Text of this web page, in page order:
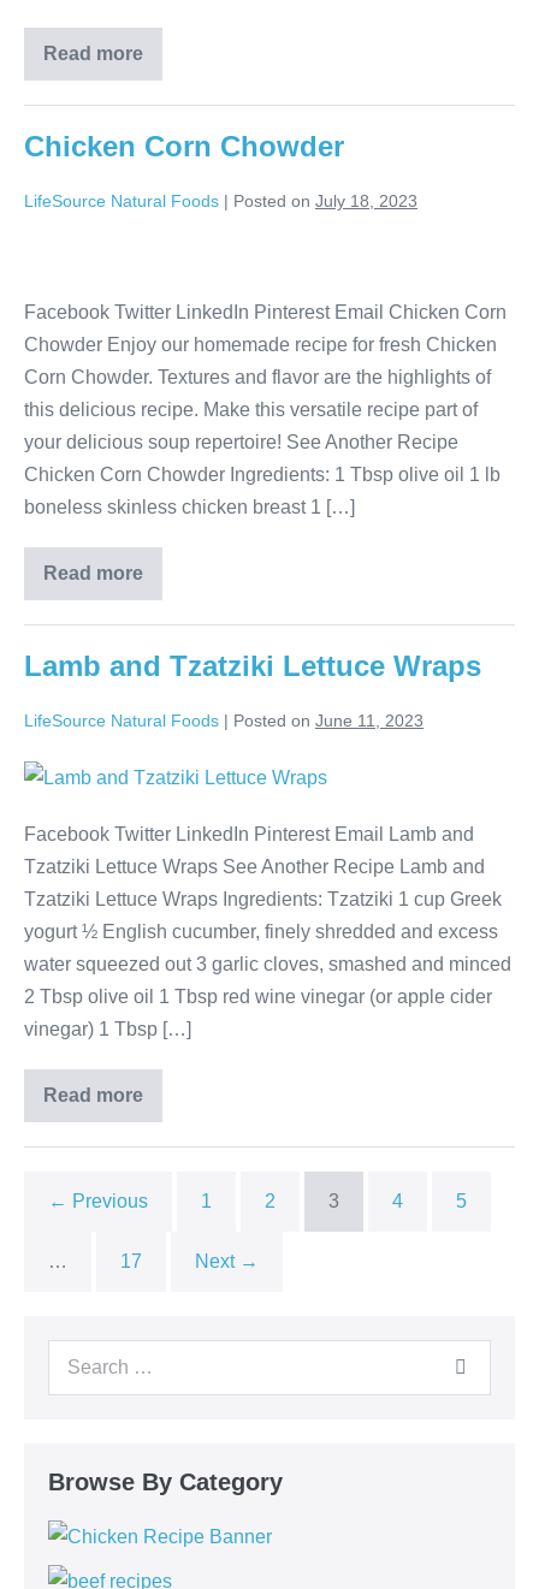
Read more
Chicken Corn Chowder
LifeSource Natural Foods | Posted on July 18, 2023
Facebook Twitter LinkedIn Pinterest Email Chicken Corn
Chowder Enjoy our homemade recipe for fresh Chicken
Corn Chowder. Textures and flavor are the highlights of
this delicious recipe. Make this versatile recipe part of
your delicious soup repertoire! See Another Recipe
Chicken Corn Chowder Ingredients: 1 Tbsp olive oil 1 lb
boneless skinless chicken breast 1 […]
Read more
Lamb and Tzatziki Lettuce Wraps
LifeSource Natural Foods | Posted on June 11, 2023
Facebook Twitter LinkedIn Pinterest Email Lamb and
Tzatziki Lettuce Wraps See Another Recipe Lamb and
Tzatziki Lettuce Wraps Ingredients: Tzatziki 1 cup Greek
yogurt ½ English cucumber, finely shredded and excess
water squeezed out 3 garlic cloves, smashed and minced
2 Tbsp olive oil 1 Tbsp red wine vinegar (or apple cider
vinegar) 1 Tbsp […]
Read more
← Previous 1 2 3 4 5
… 17 Next →
Browse By Category